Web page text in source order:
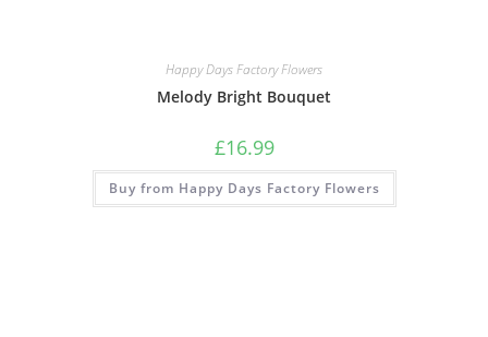
Happy Days Factory Flowers
Melody Bright Bouquet
£16.99
Buy from Happy Days Factory Flowers